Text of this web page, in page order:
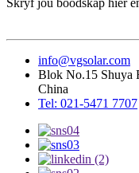
info@vgsolar.com
Blok No.15 Shuya
China
Tel: 021-5471 7707